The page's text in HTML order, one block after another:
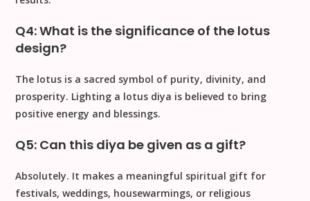
Q4: What is the significance of the lotus
design?
The lotus is a sacred symbol of purity, divinity, and
prosperity. Lighting a lotus diya is believed to bring
positive energy and blessings.
Q5: Can this diya be given as a gift?
Absolutely. It makes a meaningful spiritual gift for
festivals, weddings, housewarmings, or religious